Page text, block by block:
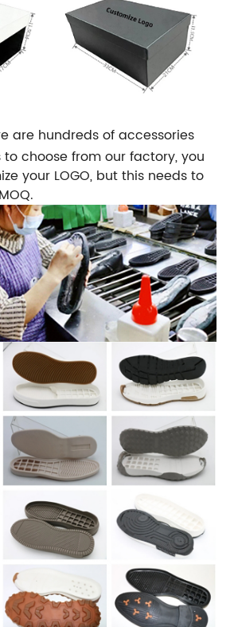
are hundreds of accessories
choose from our factory, you
your LOGO, but this needs to